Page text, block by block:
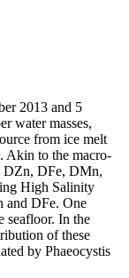
2013 and 5
water masses,
from ice melt
Akin to the macro-
DZn, DFe, DMn,
High Salinity
and DFe. One
seafloor. In the
of these
by Phaeocystis